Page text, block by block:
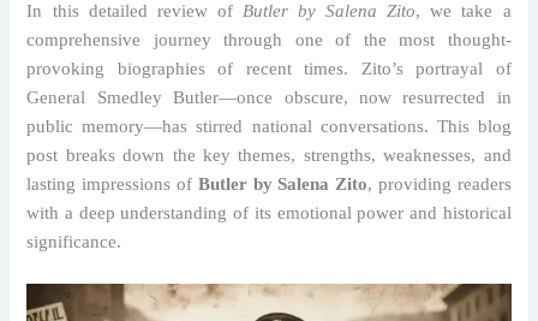
In this detailed review of Butler by Salena Zito, we take a
comprehensive journey through one of the most thought-
provoking biographies of recent times. Zito’s portrayal of
General Smedley Butler—once obscure, now resurrected in
public memory—has stirred national conversations. This blog
post breaks down the key themes, strengths, weaknesses, and
lasting impressions of Butler by Salena Zito, providing readers
with a deep understanding of its emotional power and historical
significance.